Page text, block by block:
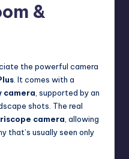
&
the powerful camera
. It comes with a
camera , supported by an
shots. The real
camera , allowing
that’s usually seen only